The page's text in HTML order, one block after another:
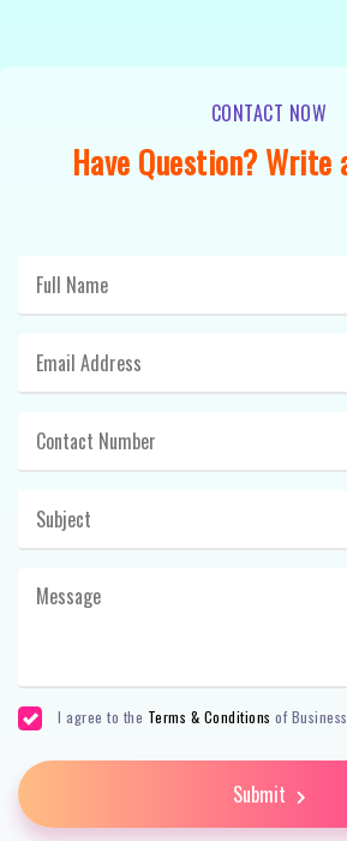
CONTACT NOW
Have Question? Write
I agree to the Terms & Conditions of
Submit